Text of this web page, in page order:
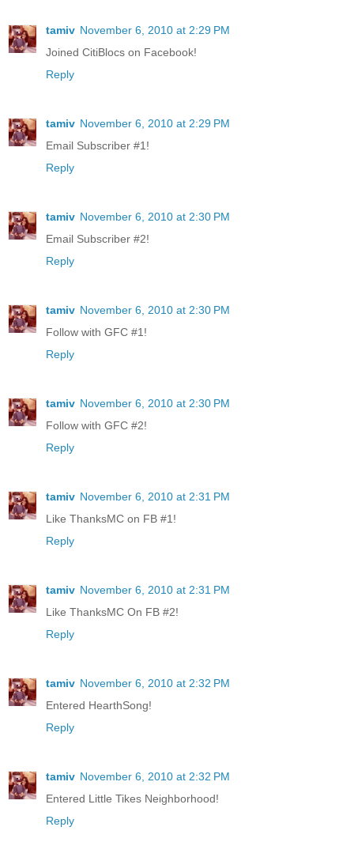
tamiv November 6, 2010 at 2:29 PM
Joined CitiBlocs on Facebook!
Reply
tamiv November 6, 2010 at 2:29 PM
Email Subscriber #1!
Reply
tamiv November 6, 2010 at 2:30 PM
Email Subscriber #2!
Reply
tamiv November 6, 2010 at 2:30 PM
Follow with GFC #1!
Reply
tamiv November 6, 2010 at 2:30 PM
Follow with GFC #2!
Reply
tamiv November 6, 2010 at 2:31 PM
Like ThanksMC on FB #1!
Reply
tamiv November 6, 2010 at 2:31 PM
Like ThanksMC On FB #2!
Reply
tamiv November 6, 2010 at 2:32 PM
Entered HearthSong!
Reply
tamiv November 6, 2010 at 2:32 PM
Entered Little Tikes Neighborhood!
Reply